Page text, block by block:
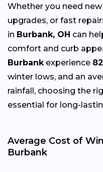
Whether you need
upgrades, or fast
in Burbank, OH can
comfort and curb
Burbankexperience
winter lows, and an
rainfall, choosing the
essential for long-
Average Cost of
Burbank